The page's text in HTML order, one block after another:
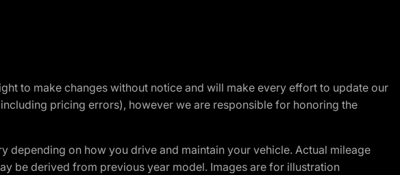
to make changes without notice and will make every effort to update our
pricing errors), however we are responsible for honoring the
depending on how you drive and maintain your vehicle. Actual mileage
be derived from previous year model. Images are for illustration